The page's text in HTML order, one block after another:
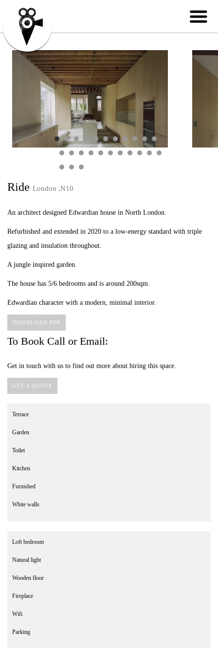
Ride London ,N10
An architect designed Edwardian house in North London.
Refurbished and extended in 2020 to a low-energy standard with triple
glazing and insulation throughout.
A jungle inspired garden.
The house has 5/6 bedrooms and is around 200sqm.
Edwardian character with a modern, minimal interior.
DOWNLOAD PDF
To Book Call or Email:
Get in touch with us to find out more about hiring this space.
GET A QUOTE
Terrace
Garden
Toilet
Kitchen
Furnished
White walls
Loft bedroom
Natural light
Wooden floor
Fireplace
Wifi
Parking